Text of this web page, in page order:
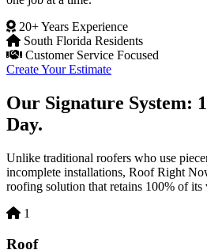
20+ Years Experience
South Florida Residents
Customer Service Focused
Create Your Estimate
Our Signature System:
Day.
Unlike traditional roofers who use
incomplete installations, Roof Right
roofing solution that retains 100% of its
1
Roof